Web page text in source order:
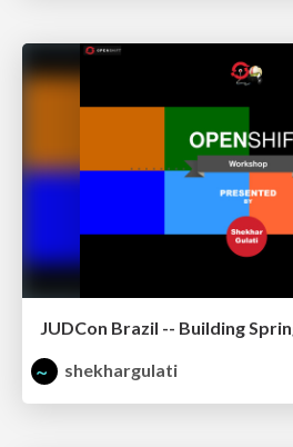
shekhargulati